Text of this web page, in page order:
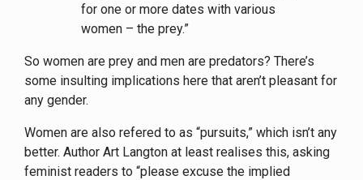
for one or more dates with various
women – the prey.”
So women are prey and men are predators? There’s
some insulting implications here that aren’t pleasant for
any gender.
Women are also refered to as “pursuits,” which isn’t any
better. Author Art Langton at least realises this, asking
feminist readers to “please excuse the implied